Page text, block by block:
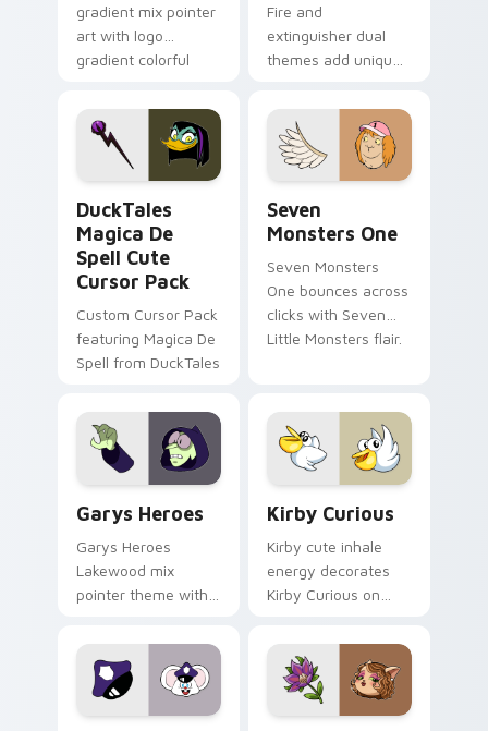
gradient mix pointer
art with logo
gradient colorful
pointer flair on your
custom cursor pair.
Fire and
extinguisher dual
themes add unique
lifestyle inspired
Windows pointer
collections.
DuckTales
Magica De
Spell Cute
Cursor Pack
Custom Cursor Pack
featuring Magica De
Spell from DuckTales
Seven
Monsters One
Seven Monsters
One bounces across
clicks with Seven
Little Monsters flair.
Garys Heroes
Garys Heroes
Lakewood mix
pointer theme with
Lakewood mix team
pointer flair on your
custom cursor click
Kirby Curious
Kirby cute inhale
energy decorates
Kirby Curious on
tabs with copy
ability fan favorite
style.